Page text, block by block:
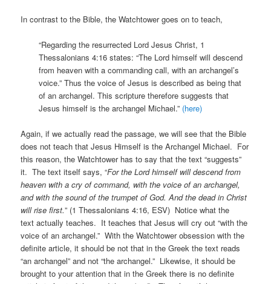
In contrast to the Bible, the Watchtower goes on to teach,
“Regarding the resurrected Lord Jesus Christ, 1
Thessalonians 4:16 states: “The Lord himself will descend
from heaven with a commanding call, with an archangel’s
voice.” Thus the voice of Jesus is described as being that
of an archangel. This scripture therefore suggests that
Jesus himself is the archangel Michael.” (here)
Again, if we actually read the passage, we will see that the Bible
does not teach that Jesus Himself is the Archangel Michael. For
this reason, the Watchtower has to say that the text “suggests”
it. The text itself says, “For the Lord himself will descend from
heaven with acry of command, with the voice of an archangel,
and with the sound of the trumpet of God. And the dead in Christ
will rise first.” (1 Thessalonians 4:16, ESV) Notice what the
text actually teaches. It teaches that Jesus will cry out “with the
voice of an archangel.” With the Watchtower obsession with the
definite article, it should be not that in the Greek the text reads
“an archangel” and not “the archangel.” Likewise, it should be
brought to your attention that in the Greek there is no definite